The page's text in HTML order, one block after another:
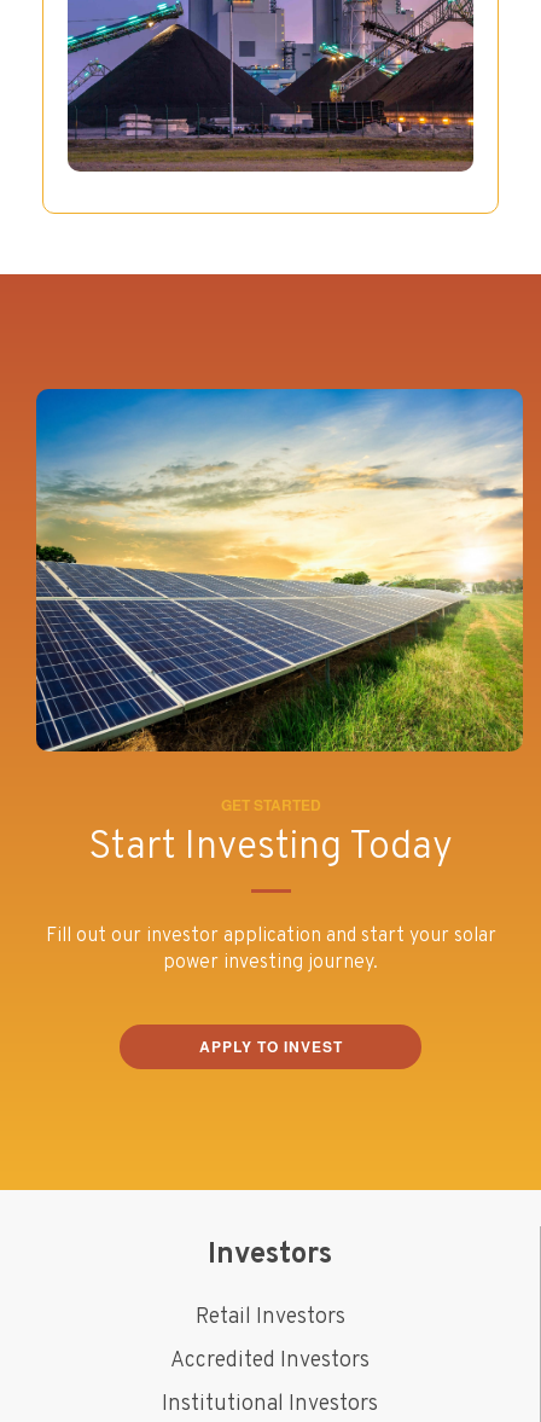
GET STARTED
Start Investing Today
Fill out our investor application and start your solar
power investing journey.
APPLY TO INVEST
Investors
Retail Investors
Accredited Investors
Institutional Investors